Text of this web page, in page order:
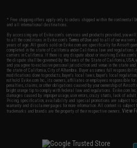
* Free shipping offers apply only to orders shipped within the
and all international destinations.
By accessing any of Evike.com's services and products provided, you
to all the conditions in Evike.com'sTerms of Use and to all of our
years of age. All goods sold on Evike.com are specifically for Airsoft
completed in the state of California under California law and
carriers in California. If there is any dispute about or involving
the dispute shall be governed by the laws of the State of California,
and you agree to exclusive personal jurisdiction and venue in the state
the state of California, City of Alhambra. Buyer assumes full
modifications done to products, buyer's local laws, buyer's local
not hold Evike.com Inc., its owners, affiliates or employees responsible
penalties, claims, or other obligations caused by your ownership of
bright orange tip to comply with federal law and regulations. Evike.com
damages caused by improper usage, user errors, crazy stunts, lack of
Pricing, specification, availability and special promotions are subject to
warranty and disclaimer pages for more information. All content is subject
trademarks and brands are the property of their respective owners.View